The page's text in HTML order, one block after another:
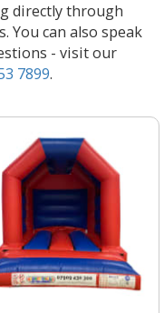
directly through
You can also speak
- visit our
7899.